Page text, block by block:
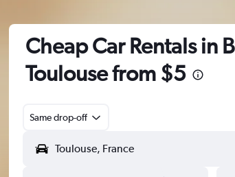
Cheap Car Rentals in
Toulouse from $5
Same drop-off